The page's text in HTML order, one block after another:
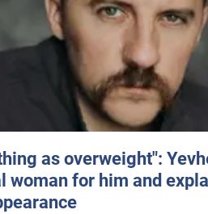
as overweight":
woman for him and